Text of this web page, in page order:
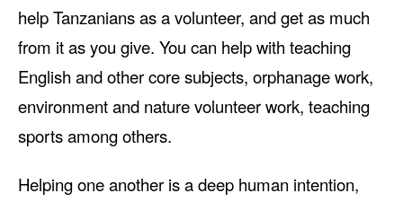
help Tanzanians as a volunteer, and get as much
from it as you give. You can help with teaching
English and other core subjects, orphanage work,
environment and nature volunteer work, teaching
sports among others.
Helping one another is a deep human intention,